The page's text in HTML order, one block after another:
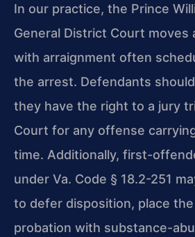
In our practice, the Prince
General District Court moves
with arraignment often
the arrest. Defendants
they have the right to a jury
Court for any offense
time. Additionally, first-
under Va. Code § 18.2-251
to defer disposition, place
probation with substance-